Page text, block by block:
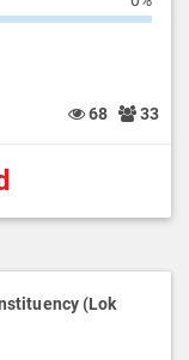
68 33
(Lok